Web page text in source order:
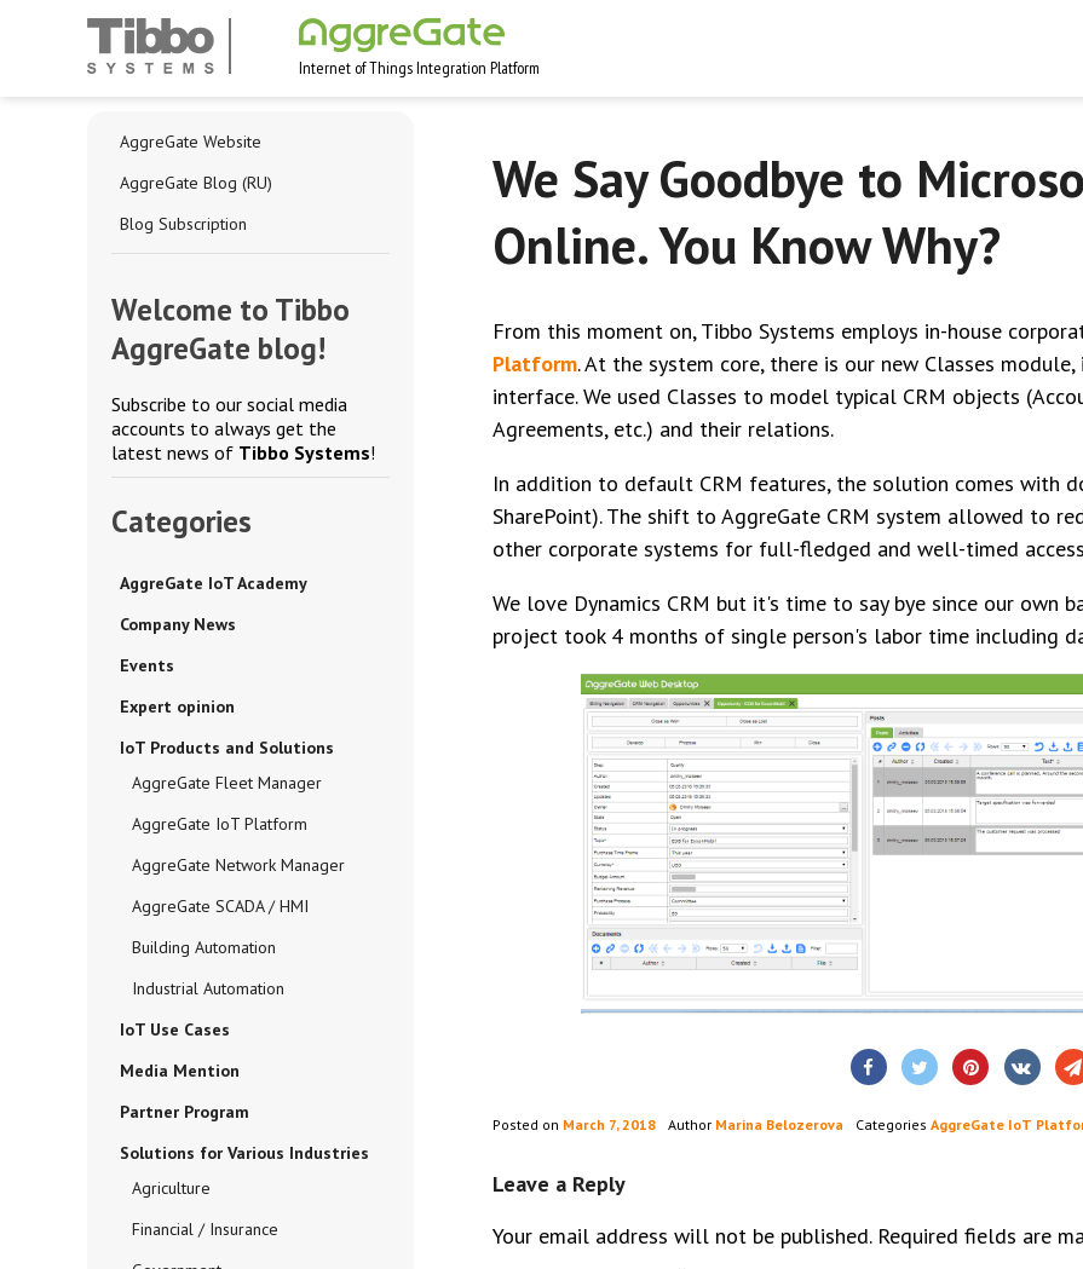
Internet of Things Integration Platform
AggreGate Website
AggreGate Blog (RU)
Blog Subscription
Welcome to Tibbo
AggreGate blog!
Subscribe to our social media
accounts to always get the
latest news of Tibbo Systems!
Categories
AggreGate IoT Academy
Company News
Events
Expert opinion
IoT Products and Solutions
AggreGate Fleet Manager
AggreGate IoT Platform
AggreGate Network Manager
AggreGate SCADA / HMI
Building Automation
Industrial Automation
IoT Use Cases
Media Mention
Partner Program
Solutions for Various Industries
Agriculture
Financial / Insurance
We Say Goodbye to
Online. You Know Why?
From this moment on, Tibbo Systems employs in-house
Platform. At the system core, there is our new Classes
interface. We used Classes to model typical CRM objects
Agreements, etc.) and their relations.
In addition to default CRM features, the solution comes with
SharePoint). The shift to AggreGate CRM system allowed to
other corporate systems for full-fledged and well-timed
We love Dynamics CRM but it's time to say bye since our own
project took 4 months of single person's labor time including
Posted on March 7, 2018 Author Marina Belozerova Categories AggreGate IoT
Leave a Reply
Your email address will not be published.Required fields are